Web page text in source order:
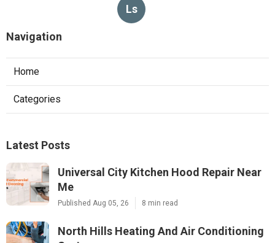
Ls
Navigation
Home
Categories
Latest Posts
Universal City Kitchen Hood Repair Near
Me
Published Aug 05, 26 8 min read
North Hills Heating And Air Conditioning